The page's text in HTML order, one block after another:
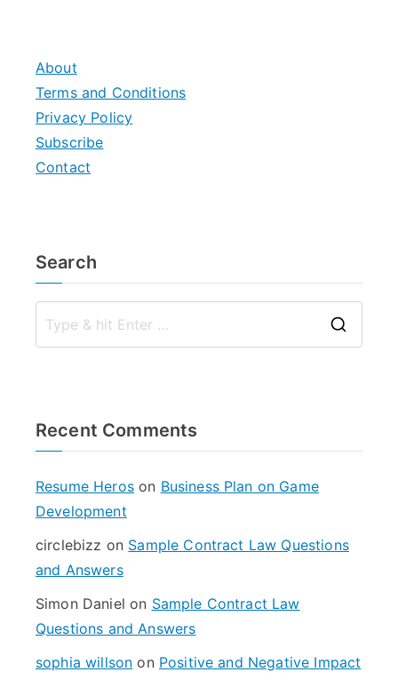
About
Terms and Conditions
Privacy Policy
Subscribe
Contact
Search
Recent Comments
Resume Heroson Business Plan on Game
Development
circlebizz on Sample Contract Law Questions
and Answers
Simon Daniel on Sample Contract Law
Questions and Answers
sophia willson on Positive and Negative Impact